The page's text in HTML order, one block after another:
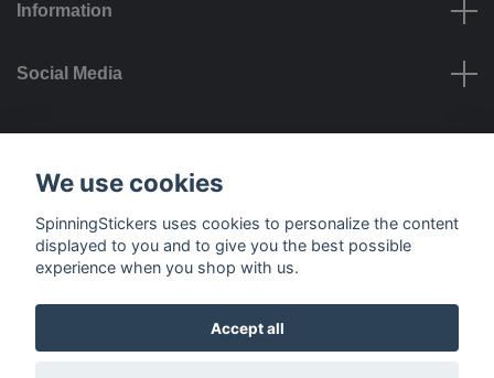
Information
Social Media
Payment options
We use cookies
SpinningStickers uses cookies to personalize the content
displayed to you and to give you the best possible
experience when you shop with us.
Accept all